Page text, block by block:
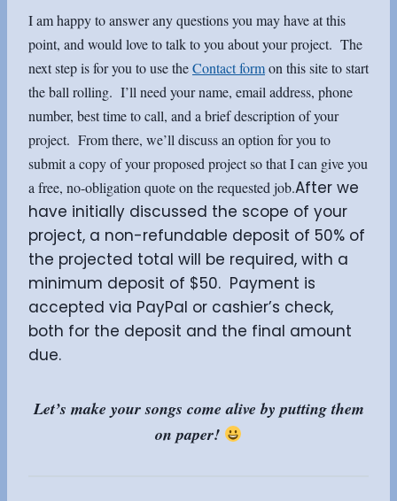
I am happy to answer any questions you may have at this
point, and would love to talk to you about your project. The
next step is for you to use theContact formon this site to start
the ball rolling. I’ll need your name, email address, phone
number, best time to call, and a brief description of your
project. From there, we’ll discuss an option for you to
submit a copy of your proposed project so that I can give you
a free, no-obligation quote on the requested job.After we
have initially discussed the scope of your
project, a non-refundable deposit of 50% of
the projected total will be required, with a
minimum deposit of $50. Payment is
accepted via PayPal or cashier’s check,
both for the deposit and the final amount
due.
Let’s make your songs come alive by putting them
on paper!